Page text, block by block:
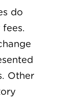
do
Other